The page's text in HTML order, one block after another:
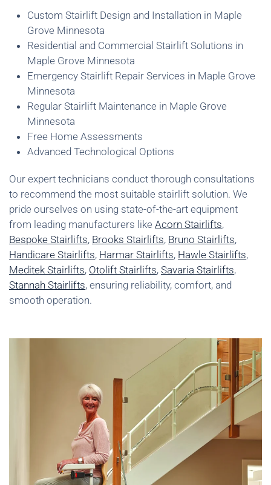
Custom Stairlift Design and Installation in Maple
Grove Minnesota
Residential and Commercial Stairlift Solutions in
Maple Grove Minnesota
Emergency Stairlift Repair Services in Maple Grove
Minnesota
Regular Stairlift Maintenance in Maple Grove
Minnesota
Free Home Assessments
Advanced Technological Options
Our expert technicians conduct thorough consultations
to recommend the most suitable stairlift solution. We
pride ourselves on using state-of-the-art equipment
from leading manufacturers like Acorn Stairlifts,
Bespoke Stairlifts, Brooks Stairlifts, Bruno Stairlifts,
Handicare Stairlifts, Harmar Stairlifts, Hawle Stairlifts,
Meditek Stairlifts, Otolift Stairlifts, Savaria Stairlifts,
Stannah Stairlifts, ensuring reliability, comfort, and
smooth operation.